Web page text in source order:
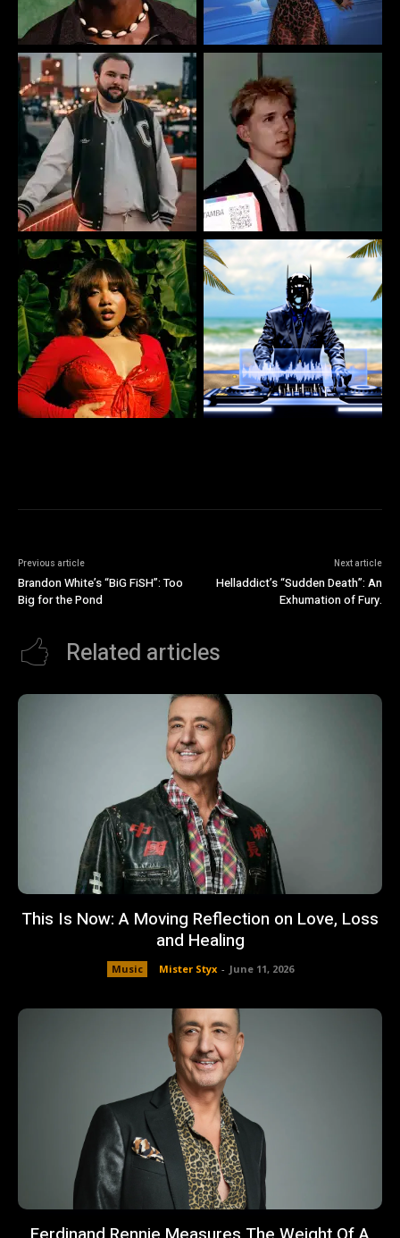
Previous article
Brandon White’s “BiG FiSH”: Too
Big for the Pond
Next article
Helladdict’s “Sudden Death”: An
Exhumation of Fury.
Related articles
This Is Now: A Moving Reflection on Love, Loss
and Healing
Music Mister Styx - June 11, 2026